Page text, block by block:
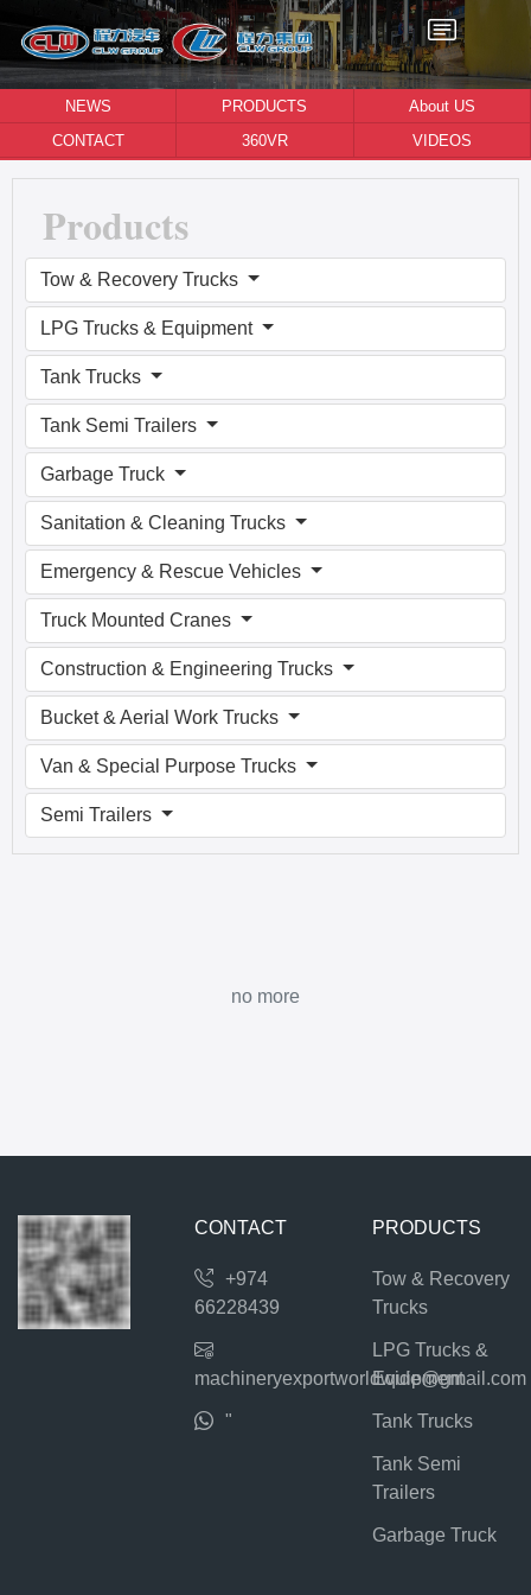
NEWS PRODUCTS
About US
CONTACT
360VR VIDEOS
Products
Tow & Recovery Trucks
LPG Trucks & Equipment
Tank Trucks
Tank Semi Trailers
Garbage Truck
Sanitation & Cleaning Trucks
Emergency & Rescue Vehicles
Truck Mounted Cranes
Construction & Engineering Trucks
Bucket & Aerial Work Trucks
Van & Special Purpose Trucks
Semi Trailers
no more
CONTACT
+974
66228439
machineryexportworldwide@gmail.com
"
PRODUCTS
Tow & Recovery
Trucks
LPG Trucks &
Equipment
Tank Trucks
Tank Semi
Trailers
Garbage Truck